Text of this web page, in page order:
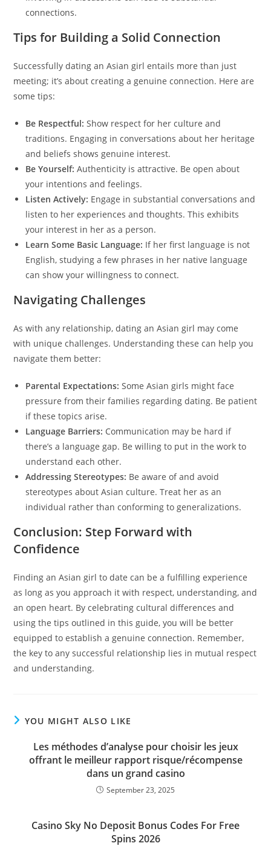
connections.
Tips for Building a Solid Connection
Successfully dating an Asian girl entails more than just
meeting; it’s about creating a genuine connection. Here are
some tips:
Be Respectful: Show respect for her culture and
traditions. Engaging in conversations about her heritage
and beliefs shows genuine interest.
Be Yourself: Authenticity is attractive. Be open about
your intentions and feelings.
Listen Actively: Engage in substantial conversations and
listen to her experiences and thoughts. This exhibits
your interest in her as a person.
Learn Some Basic Language: If her first language is not
English, studying a few phrases in her native language
can show your willingness to connect.
Navigating Challenges
As with any relationship, dating an Asian girl may come
with unique challenges. Understanding these can help you
navigate them better:
Parental Expectations: Some Asian girls might face
pressure from their families regarding dating. Be patient
if these topics arise.
Language Barriers: Communication may be hard if
there’s a language gap. Be willing to put in the work to
understand each other.
Addressing Stereotypes: Be aware of and avoid
stereotypes about Asian culture. Treat her as an
individual rather than conforming to generalizations.
Conclusion: Step Forward with
Confidence
Finding an Asian girl to date can be a fulfilling experience
as long as you approach it with respect, understanding, and
an open heart. By celebrating cultural differences and
using the tips outlined in this guide, you will be better
equipped to establish a genuine connection. Remember,
the key to any successful relationship lies in mutual respect
and understanding.
YOU MIGHT ALSO LIKE
Les méthodes d’analyse pour choisir les jeux
offrant le meilleur rapport risque/récompense
dans un grand casino
September 23, 2025
Casino Sky No Deposit Bonus Codes For Free
Spins 2026